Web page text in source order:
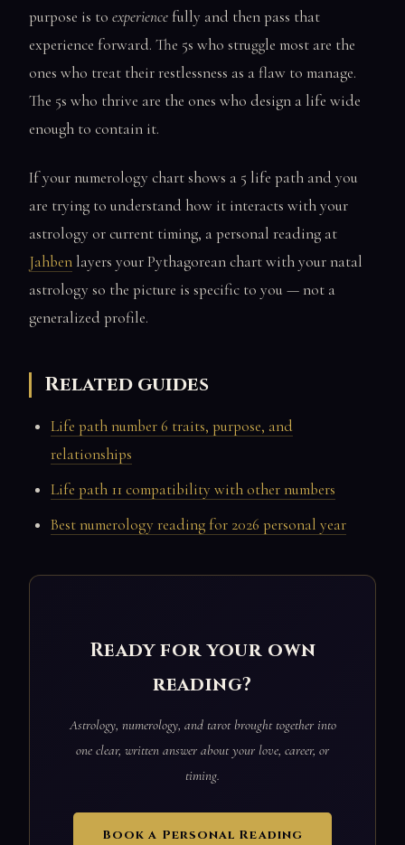
purpose is to experience fully and then pass that
experience forward. The 5s who struggle most are the
ones who treat their restlessness as a flaw to manage.
The 5s who thrive are the ones who design a life wide
enough to contain it.
If your numerology chart shows a 5 life path and you
are trying to understand how it interacts with your
astrology or current timing, a personal reading at
Jahben layers your Pythagorean chart with your natal
astrology so the picture is specific to you — not a
generalized profile.
Related guides
Life path number 6 traits, purpose, and
relationships
Life path 11 compatibility with other numbers
Best numerology reading for 2026 personal year
Ready for your own
reading?
Astrology, numerology, and tarot brought together into
one clear, written answer about your love, career, or
timing.
Book a Personal Reading